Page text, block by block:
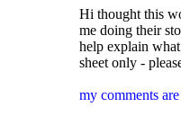
Hi thought this
me doing their
help explain
sheet only -
my comments